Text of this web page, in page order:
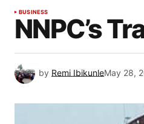
BUSINESS
NNPC’s
by Remi IbikunleMay 28,